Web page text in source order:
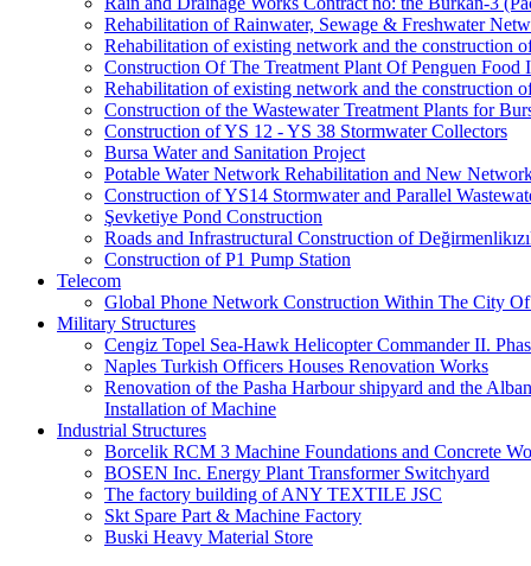
Rehabilitation of Rainwater, Sewage & Freshwater
Rehabilitation of existing network and the construction
Construction Of The Treatment Plant Of Penguen Food
Rehabilitation of existing network and the construction
Construction of the Wastewater Treatment Plants for
Construction of YS 12 - YS 38 Stormwater Collectors
Bursa Water and Sanitation Project
Potable Water Network Rehabilitation and New
Construction of YS14 Stormwater and Parallel
Şevketiye Pond Construction
Roads and Infrastructural Construction of
Construction of P1 Pump Station
Telecom
Global Phone Network Construction Within The City
Military Structures
Cengiz Topel Sea-Hawk Helicopter Commander II.
Naples Turkish Officers Houses Renovation Works
Renovation of the Pasha Harbour shipyard and the
Installation of Machine
Industrial Structures
Borcelik RCM 3 Machine Foundations and Concrete
BOSEN Inc. Energy Plant Transformer Switchyard
The factory building of ANY TEXTILE JSC
Skt Spare Part & Machine Factory
Buski Heavy Material Store